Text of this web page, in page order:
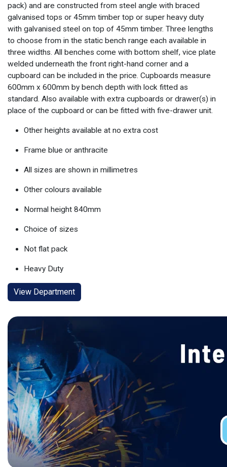
pack) and are constructed from steel angle with braced
galvanised tops or 45mm timber top or super heavy duty
with galvanised steel on top of 45mm timber. Three lengths
to choose from in the static bench range each available in
three widths. All benches come with bottom shelf, vice plate
welded underneath the front right-hand corner and a
cupboard can be included in the price. Cupboards measure
600mm x 600mm by bench depth with lock fitted as
standard. Also available with extra cupboards or drawer(s) in
place of the cupboard or can be fitted with five-drawer unit.
Other heights available at no extra cost
Frame blue or anthracite
All sizes are shown in millimetres
Other colours available
Normal height 840mm
Choice of sizes
Not flat pack
Heavy Duty
View Department